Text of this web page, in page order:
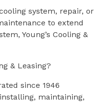
system, repair, or
to extend
Young’s Cooling &
& Leasing?
since 1946
maintaining,